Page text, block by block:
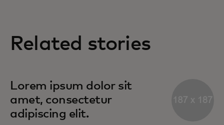
Related stories
Lorem ipsum dolor sit
amet, consectetur
adipiscing elit.